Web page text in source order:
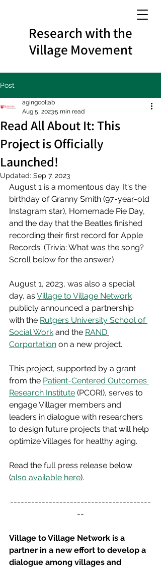
Research with the
Village Movement
Post
Read All About It: This
Project is Officially
Launched!
agingcollab
Aug 5, 20235 min read
Updated: Sep 7, 2023
August 1 is a momentous day. It's the
birthday of Granny Smith (97-year-old
Instagram star), Homemade Pie Day,
and the day that the Beatles finished
recording their first record for Apple
Records. (Trivia: What was the song?
Scroll below for the answer.)
August 1, 2023, was also a special
day, as Village to Village Network
publicly announced a partnership
with the Rutgers University School of
Social Work and the RAND
Corportation on a new project.
This project, supported by a grant
from the Patient-Centered Outcomes
Research Institute (PCORI), serves to
engage Villager members and
leaders in dialogue with researchers
to design future projects that will help
optimize Villages for healthy aging.
Read the full press release below
(also available here).
----------------------------------------
--
Village to Village Network is a
partner in a new effort to develop a
dialogue among villages and